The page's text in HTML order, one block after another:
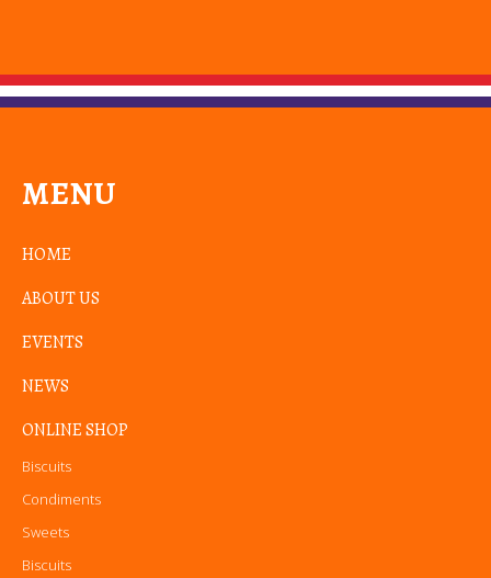
MENU
HOME
ABOUT US
EVENTS
NEWS
ONLINE SHOP
Biscuits
Condiments
Sweets
Biscuits